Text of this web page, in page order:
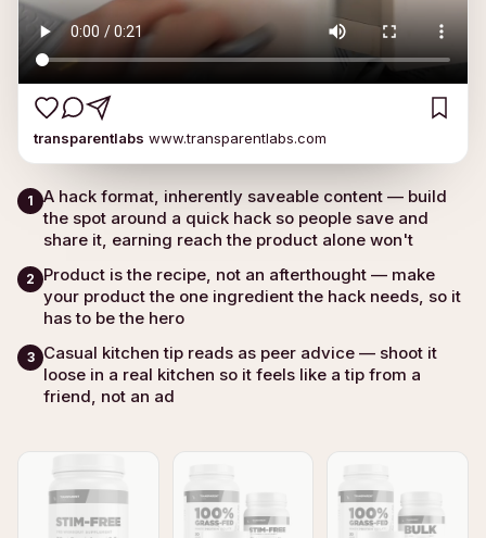
transparentlabs www.transparentlabs.com
1
A hack format, inherently saveable content — build
the spot around a quick hack so people save and
share it, earning reach the product alone won't
2
Product is the recipe, not an afterthought — make
your product the one ingredient the hack needs, so it
has to be the hero
3
Casual kitchen tip reads as peer advice — shoot it
loose in a real kitchen so it feels like a tip from a
friend, not an ad